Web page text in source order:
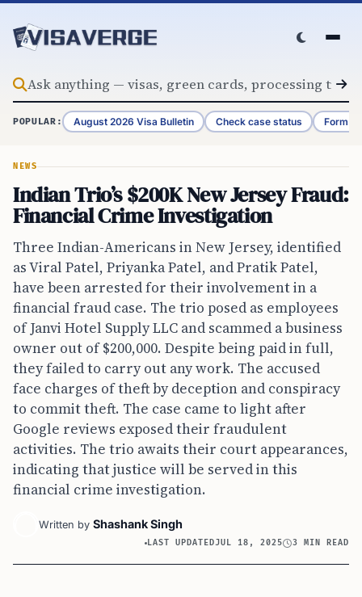
POPULAR: August 2026 Visa Bulletin Check case status Form
NEWS
Indian Trio’s $200K New Jersey Fraud:
Financial Crime Investigation
Three Indian-Americans in New Jersey, identified
as Viral Patel, Priyanka Patel, and Pratik Patel,
have been arrested for their involvement in a
financial fraud case. The trio posed as employees
of Janvi Hotel Supply LLC and scammed a business
owner out of $200,000. Despite being paid in full,
they failed to carry out any work. The accused
face charges of theft by deception and conspiracy
to commit theft. The case came to light after
Google reviews exposed their fraudulent
activities. The trio awaits their court appearances,
indicating that justice will be served in this
financial crime investigation.
Written by Shashank Singh
LAST UPDATEDJUL 18, 2025 3 MIN READ